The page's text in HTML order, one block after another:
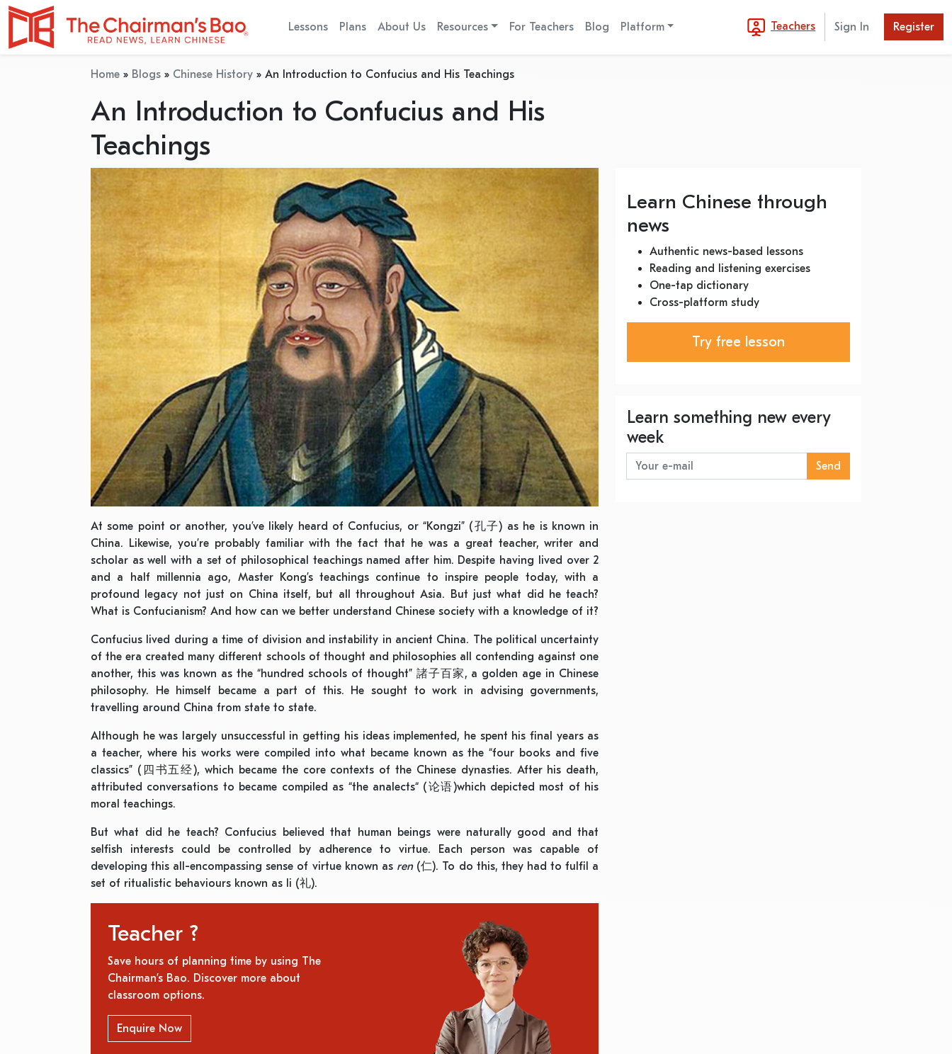
Lessons Plans About Us Resources For Teachers Blog Platform Teachers Sign In Register
Home » Blogs » Chinese History » An Introduction to Confucius and His Teachings
An Introduction to Confucius and His
Teachings
At some point or another, you’ve likely heard of Confucius, or “Kongzi” (孔子) as he is known in
China. Likewise, you’re probably familiar with the fact that he was a great teacher, writer and
scholar as well with a set of philosophical teachings named after him. Despite having lived over 2
and a half millennia ago, Master Kong’s teachings continue to inspire people today, with a
profound legacy not just on China itself, but all throughout Asia. But just what did he teach?
What is Confucianism? And how can we better understand Chinese society with a knowledge of it?
Confucius lived during a time of division and instability in ancient China. The political uncertainty
of the era created many different schools of thought and philosophies all contending against one
another, this was known as the “hundred schools of thought” 諸子百家, a golden age in Chinese
philosophy. He himself became a part of this. He sought to work in advising governments,
travelling around China from state to state.
Although he was largely unsuccessful in getting his ideas implemented, he spent his final years as
a teacher, where his works were compiled into what became known as the “four books and five
classics” (四书五经), which became the core contexts of the Chinese dynasties. After his death,
attributed conversations to became compiled as “the analects“ (论语)which depicted most of his
moral teachings.
But what did he teach? Confucius believed that human beings were naturally good and that
selfish interests could be controlled by adherence to virtue. Each person was capable of
developing this all-encompassing sense of virtue known as ren(仁). To do this, they had to fulfil a
set of ritualistic behaviours known as li (礼).
Teacher ?
Save hours of planning time by using The
Chairman’s Bao. Discover more about
classroom options.
Enquire Now
Learn Chinese through
news
Authentic news-based lessons
Reading and listening exercises
One-tap dictionary
Cross-platform study
Try free lesson
Learn something new every
week
Send